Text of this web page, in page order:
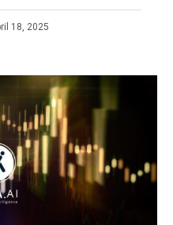
18, 2025